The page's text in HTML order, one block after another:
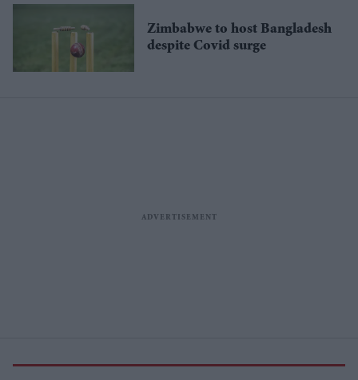
Zimbabwe to host Bangladesh
despite Covid surge